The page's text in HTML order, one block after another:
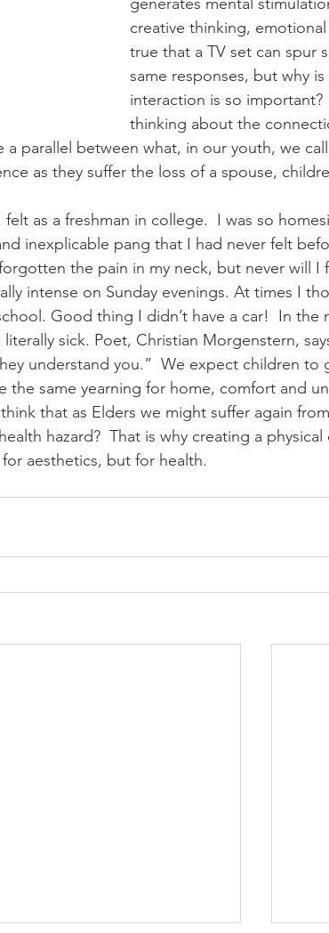
creative thinking,
true that a TV set can spur
same responses, but why
interaction is so important?
thinking about the
parallel between what, in our youth, we
as they suffer the loss of a spouse,
as a freshman in college.  I was so
inexplicable pang that I had never felt
the pain in my neck, but never will I
intense on Sunday evenings. At times I
Good thing I didn’t have a car!  In the
sick. Poet, Christian Morgenstern,
understand you.”  We expect children to
the same yearning for home, comfort and
that as Elders we might suffer again
hazard?  That is why creating a
aesthetics, but for health.